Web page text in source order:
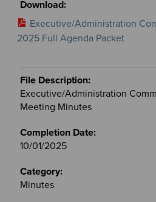
Executive/Administration
2025 Full Agenda Packet
Executive/Administration
Meeting Minutes
10/01/2025
Minutes